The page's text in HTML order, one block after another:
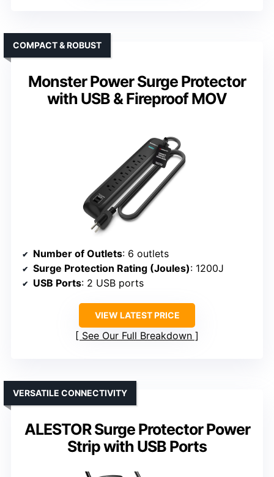
Monster Power Surge Protector
with USB & Fireproof MOV
COMPACT & ROBUST
Number of Outlets: 6 outlets
Surge Protection Rating (Joules): 1200J
USB Ports: 2 USB ports
VIEW LATEST PRICE
See Our Full Breakdown
ALESTOR Surge Protector Power
Strip with USB Ports
VERSATILE CONNECTIVITY